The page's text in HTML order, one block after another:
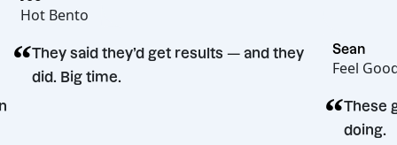
Hot Bento
“They said they’d get results — and they
did. Big time.
“